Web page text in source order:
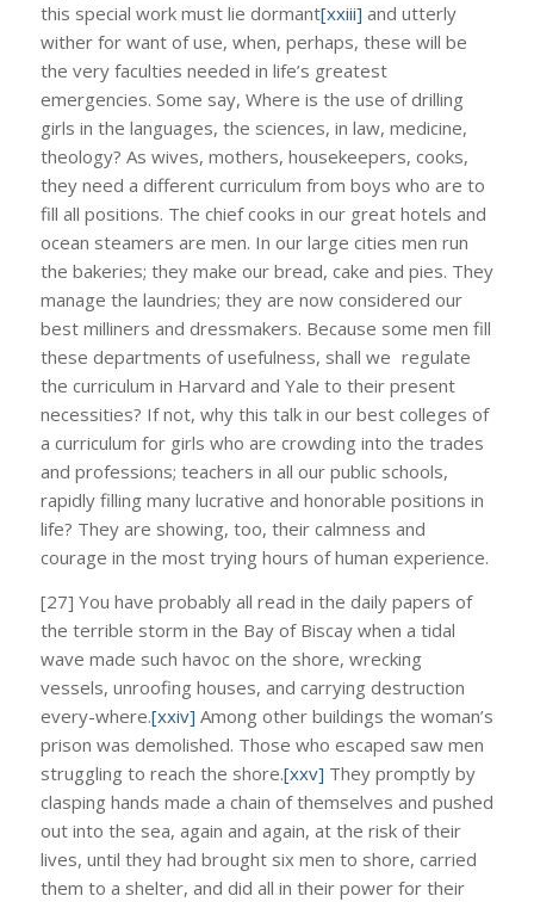
this special work must lie dormant[xxiii] and utterly
wither for want of use, when, perhaps, these will be
the very faculties needed in life’s greatest
emergencies. Some say, Where is the use of drilling
girls in the languages, the sciences, in law, medicine,
theology? As wives, mothers, housekeepers, cooks,
they need a different curriculum from boys who are to
fill all positions. The chief cooks in our great hotels and
ocean steamers are men. In our large cities men run
the bakeries; they make our bread, cake and pies. They
manage the laundries; they are now considered our
best milliners and dressmakers. Because some men fill
these departments of usefulness, shall we regulate
the curriculum in Harvard and Yale to their present
necessities? If not, why this talk in our best colleges of
a curriculum for girls who are crowding into the trades
and professions; teachers in all our public schools,
rapidly filling many lucrative and honorable positions in
life? They are showing, too, their calmness and
courage in the most trying hours of human experience.
[27] You have probably all read in the daily papers of
the terrible storm in the Bay of Biscay when a tidal
wave made such havoc on the shore, wrecking
vessels, unroofing houses, and carrying destruction
every-where.[xxiv] Among other buildings the woman’s
prison was demolished. Those who escaped saw men
struggling to reach the shore.[xxv] They promptly by
clasping hands made a chain of themselves and pushed
out into the sea, again and again, at the risk of their
lives, until they had brought six men to shore, carried
them to a shelter, and did all in their power for their